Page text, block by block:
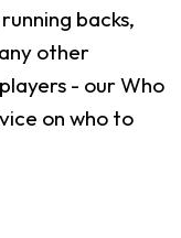
backs,
other
- our Who
on who to